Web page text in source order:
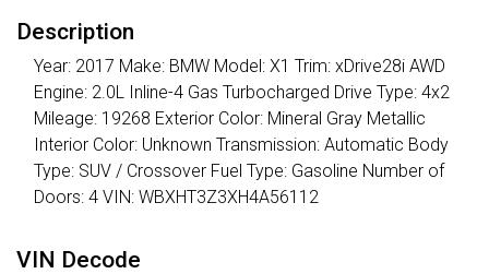
Description
Year: 2017 Make: BMW Model: X1 Trim: xDrive28i AWD
Engine: 2.0L Inline-4 Gas Turbocharged Drive Type: 4x2
Mileage: 19268 Exterior Color: Mineral Gray Metallic
Interior Color: Unknown Transmission: Automatic Body
Type: SUV / Crossover Fuel Type: Gasoline Number of
Doors: 4 VIN: WBXHT3Z3XH4A56112
VIN Decode